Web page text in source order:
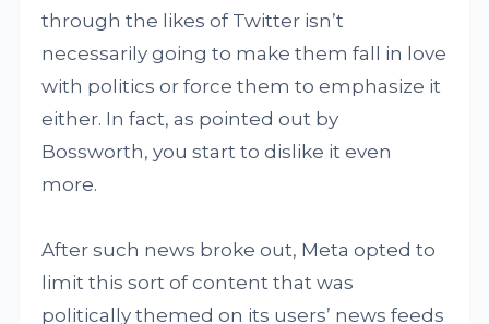
through the likes of Twitter isn’t
necessarily going to make them fall in love
with politics or force them to emphasize it
either. In fact, as pointed out by
Bossworth, you start to dislike it even
more.
After such news broke out, Meta opted to
limit this sort of content that was
politically themed on its users’ news feeds